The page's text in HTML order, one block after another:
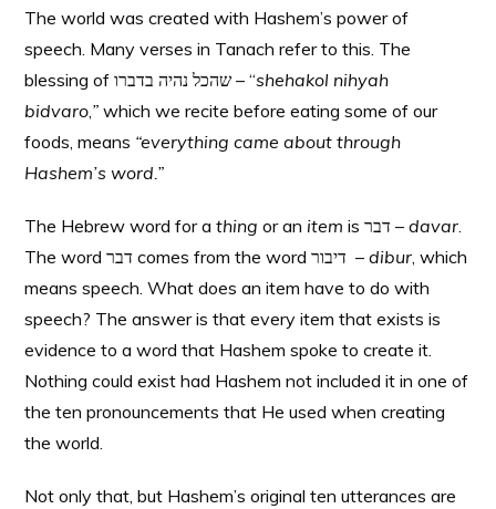
The world was created with Hashem’s power of
speech. Many verses in Tanach refer to this. The
blessing of שהכל נהיה בדברו – “shehakol nihyah
bidvaro,” which we recite before eating some of our
foods, means “everything came about through
Hashem’s word.”
The Hebrew word for athing or an item is דבר –davar.
The word דבר comes from the word דיבור –dibur, which
means speech. What does an item have to do with
speech? The answer is that every item that exists is
evidence to a word that Hashem spoke to create it.
Nothing could exist had Hashem not included it in one of
the ten pronouncements that He used when creating
the world.
Not only that, but Hashem’s original ten utterances are